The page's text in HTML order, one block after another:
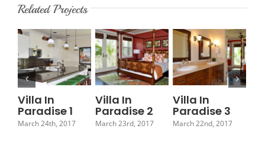
Related Projects
Villa In
Paradise 1
March 24th, 2017
Villa In
Paradise 2
March 23rd, 2017
Villa In
Paradise 3
March 22nd, 2017